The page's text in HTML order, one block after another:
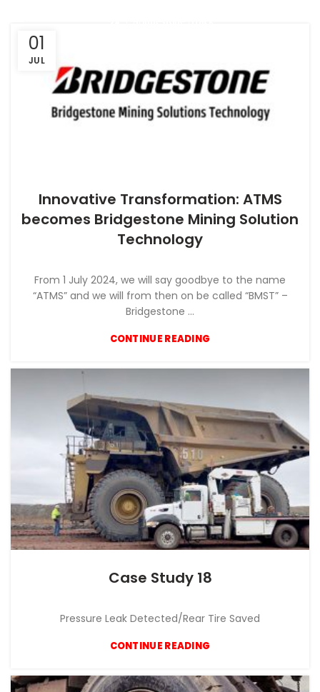
01
JUL
NEWS
Innovative Transformation: ATMS
becomes Bridgestone Mining Solution
Technology
From 1 July 2024, we will say goodbye to the name
“ATMS” and we will from then on be called “BMST” –
Bridgestone ...
CONTINUE READING
CASE STUDY
Case Study 18
Pressure Leak Detected/Rear Tire Saved
CONTINUE READING